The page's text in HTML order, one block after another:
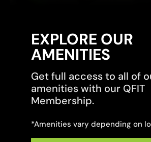
EXPLORE OUR
AMENITIES
Get full access to all of
amenities with our QFIT
Membership.
*Amenities vary depending on